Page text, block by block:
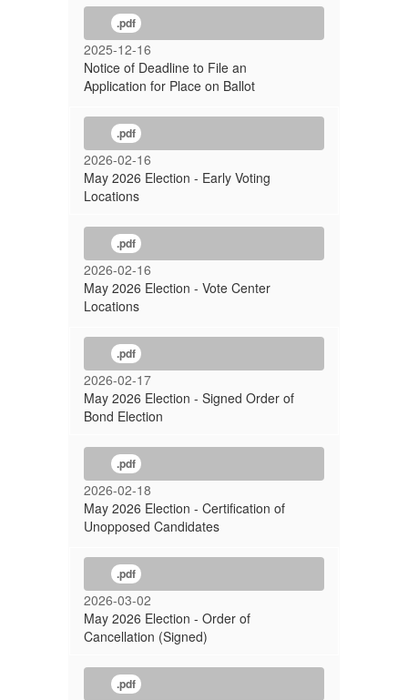
.pdf
2025-12-16
Notice of Deadline to File an
Application for Place on Ballot
.pdf
2026-02-16
May 2026 Election - Early Voting
Locations
.pdf
2026-02-16
May 2026 Election - Vote Center
Locations
.pdf
2026-02-17
May 2026 Election - Signed Order of
Bond Election
.pdf
2026-02-18
May 2026 Election - Certification of
Unopposed Candidates
.pdf
2026-03-02
May 2026 Election - Order of
Cancellation (Signed)
.pdf